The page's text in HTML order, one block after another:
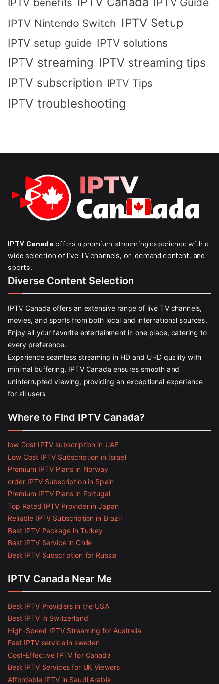
IPTV benefits
IPTV Guide
IPTV Nintendo Switch IPTV Setup
IPTV setup guide IPTV solutions
IPTV streaming IPTV streaming tips
IPTV subscription IPTV Tips
IPTV troubleshooting
IPTV Canada offers a premium streaming experience with a
wide selection of live TV channels, on-demand content, and
sports.
Diverse Content Selection
IPTV Canada offers an extensive range of live TV channels,
movies, and sports from both local and international sources.
Enjoy all your favorite entertainment in one place, catering to
every preference.
Experience seamless streaming in HD and UHD quality with
minimal buffering. IPTV Canada ensures smooth and
uninterrupted viewing, providing an exceptional experience
for all users
Where to Find IPTV Canada?
low Cost IPTV subscription in UAE
Low Cost IPTV Subscription in Israel
Premium IPTV Plans in Norway
order IPTV Subscription in Spain
Premium IPTV Plans in Portugal
Top Rated IPTV Provider in Japan
Reliable IPTV Subscription in Brazil
Best IPTV Package in Turkey
Best IPTV Service in Chile
Best IPTV Subscription for Russia
IPTV Canada Near Me
Best IPTV Providers in the USA
Best IPTV in Switzerland
High-Speed IPTV Streaming for Australia
Fast IPTV service in sweden
Cost-Effective IPTV for Canada
Best IPTV Services for UK Viewers
Affordable IPTV in Saudi Arabia